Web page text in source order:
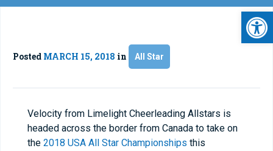
Posted MARCH 15, 2018 in All Star
Velocity from Limelight Cheerleading Allstars is
headed across the border from Canada to take on
the 2018 USA All Star Championships this